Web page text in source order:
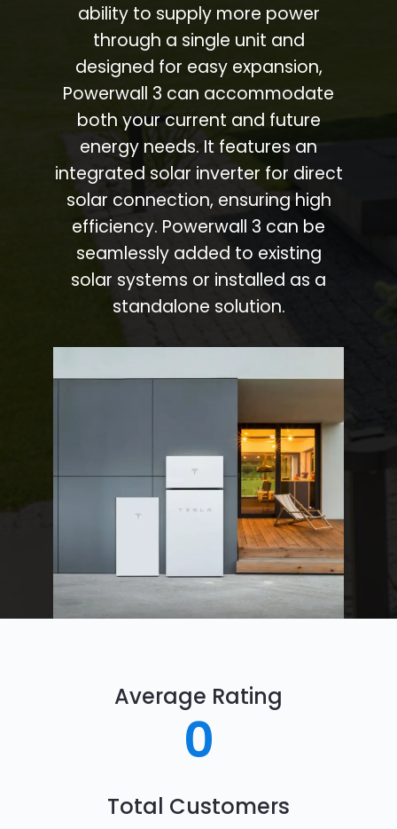
ability to supply more power
through a single unit and
designed for easy expansion,
Powerwall 3 can accommodate
both your current and future
energy needs. It features an
integrated solar inverter for direct
solar connection, ensuring high
efficiency. Powerwall 3 can be
seamlessly added to existing
solar systems or installed as a
standalone solution.
Average Rating
0
Total Customers